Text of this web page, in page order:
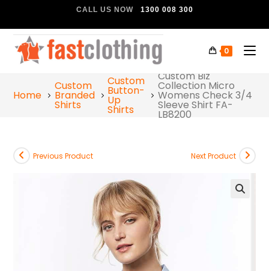
CALL US NOW 1300 008 300
0
Home
Custom
Branded
Shirts
Custom
Button-
Up
Shirts
Custom Biz
Collection Micro
Womens Check 3/4
Sleeve Shirt FA-
LB8200
Previous Product Next Product